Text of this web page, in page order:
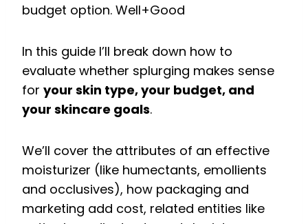
budget option. Well+Good
In this guide I’ll break down how to
evaluate whether splurging makes sense
for your skin type, your budget, and
your skincare goals.
We’ll cover the attributes of an effective
moisturizer (like humectants, emollients
and occlusives), how packaging and
marketing add cost, related entities like